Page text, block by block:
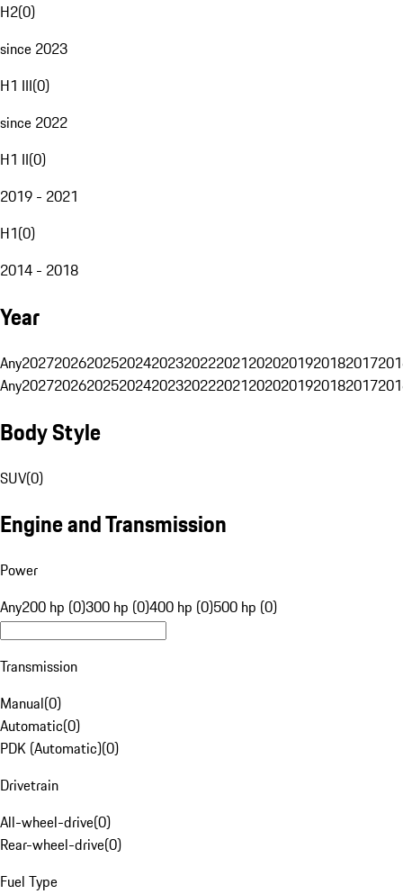
H2(0)
since 2023
H1 III(0)
since 2022
H1 II(0)
2019 - 2021
H1(0)
2014 - 2018
Year
Any20272026202520242023202220212020201920182017
Any20272026202520242023202220212020201920182017
Body Style
SUV(0)
Engine and Transmission
Power
Any200 hp (0)300 hp (0)400 hp (0)500 hp (0)
Transmission
Manual(0)
Automatic(0)
PDK (Automatic)(0)
Drivetrain
All-wheel-drive(0)
Rear-wheel-drive(0)
Fuel Type